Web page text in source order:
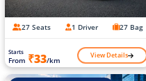
27 Seats 1 Driver 27 Bag
Starts
From ₹33/km View Details